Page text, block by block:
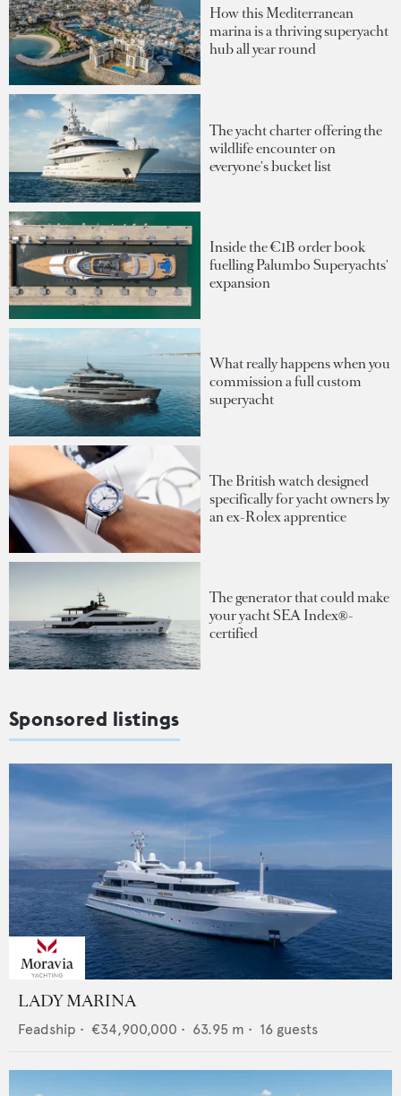
How this Mediterranean
marina is a thriving superyacht
hub all year round
The yacht charter offering the
wildlife encounter on
everyone's bucket list
Inside the €1B order book
fuelling Palumbo Superyachts'
expansion
What really happens when you
commission a full custom
superyacht
The British watch designed
specifically for yacht owners by
an ex-Rolex apprentice
The generator that could make
your yacht SEA Index®-
certified
Sponsored listings
LADY MARINA
Feadship • €34,900,000 • 63.95 m • 16 guests